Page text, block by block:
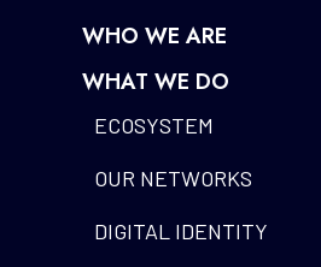
WHO WE ARE
WHAT WE DO
ECOSYSTEM
OUR NETWORKS
DIGITAL IDENTITY